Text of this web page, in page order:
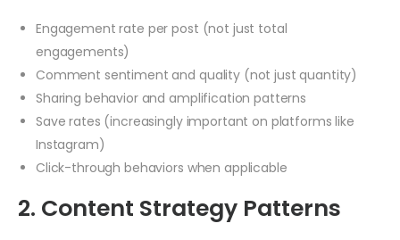
Engagement rate per post (not just total
engagements)
Comment sentiment and quality (not just quantity)
Sharing behavior and amplification patterns
Save rates (increasingly important on platforms like
Instagram)
Click-through behaviors when applicable
2. Content Strategy Patterns